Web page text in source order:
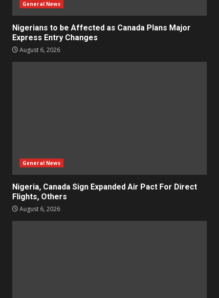
General News
Nigerians to be Affected as Canada Plans Major
Express Entry Changes
August 6, 2026
General News
Nigeria, Canada Sign Expanded Air Pact For Direct
Flights, Others
August 6, 2026